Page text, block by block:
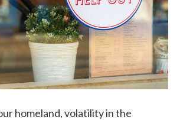
homeland, volatility in the